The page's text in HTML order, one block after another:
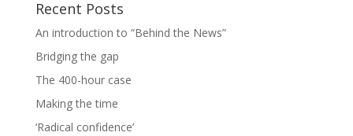
Recent Posts
An introduction to “Behind the News”
Bridging the gap
The 400-hour case
Making the time
‘Radical confidence’